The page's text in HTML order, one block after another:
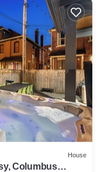
House
Columbus